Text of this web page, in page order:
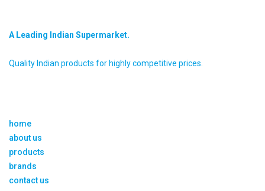
A Leading Indian Supermarket.
Quality Indian products for highly competitive prices.
home
about us
products
brands
contact us